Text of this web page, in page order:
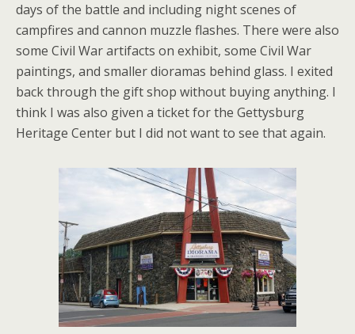
days of the battle and including night scenes of
campfires and cannon muzzle flashes. There were also
some Civil War artifacts on exhibit, some Civil War
paintings, and smaller dioramas behind glass. I exited
back through the gift shop without buying anything. I
think I was also given a ticket for the Gettysburg
Heritage Center but I did not want to see that again.